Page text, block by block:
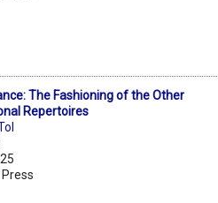
The Fashioning of the Other
Repertoires